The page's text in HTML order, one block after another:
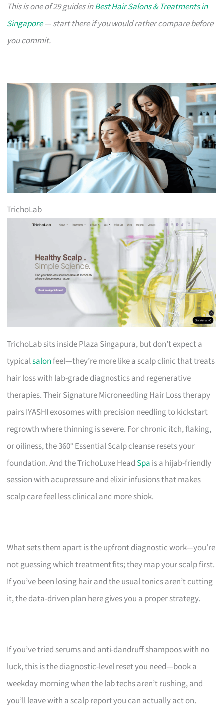
This is one of 29 guides inBest Hair Salons & Treatments in
Singapore— start there if you would rather compare before
you commit.
TrichoLab
TrichoLab sits inside Plaza Singapura, but don’t expect a
typicalsalonfeel—they’re more like a scalp clinic that treats
hair loss with lab-grade diagnostics and regenerative
therapies. Their Signature Microneedling Hair Loss therapy
pairs IYASHI exosomes with precision needling to kickstart
regrowth where thinning is severe. For chronic itch, flaking,
or oiliness, the 360° Essential Scalp cleanse resets your
foundation. And the TrichoLuxe Head Spa is a hijab-friendly
session with acupressure and elixir infusions that makes
scalp care feel less clinical and more shiok.
What sets them apart is the upfront diagnostic work—you’re
not guessing which treatment fits; they map your scalp first.
If you’ve been losing hair and the usual tonics aren’t cutting
it, the data-driven plan here gives you a proper strategy.
If you’ve tried serums and anti-dandruff shampoos with no
luck, this is the diagnostic-level reset you need—book a
weekday morning when the lab techs aren’t rushing, and
you’ll leave with a scalp report you can actually act on.